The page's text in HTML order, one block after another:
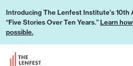
p
Introducing The Lenfest Institute's 10th
“Five Stories Over Ten Years.” Learn
possible.
L
e
H